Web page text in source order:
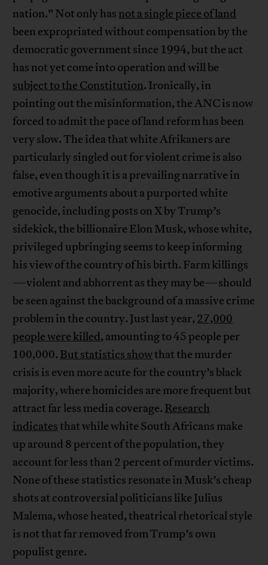
nation.” Not only has not a single piece of land
been expropriated without compensation by the
democratic government since 1994, but the act
has not yet come into operation and will be
subject to the Constitution. Ironically, in
pointing out the misinformation, the ANC is now
forced to admit the pace of land reform has been
very slow. The idea that white Afrikaners are
particularly singled out for violent crime is also
false, even though it is a prevailing narrative in
emotive arguments about a purported white
genocide, including posts on X by Trump’s
sidekick, the billionaire Elon Musk, whose white,
privileged upbringing seems to keep informing
his view of the country of his birth. Farm killings
—violent and abhorrent as they may be—should
be seen against the background of a massive crime
problem in the country. Just last year, 27,000
people were killed, amounting to 45 people per
100,000. But statistics showthat the murder
crisis is even more acute for the country’s black
majority, where homicides are more frequent but
attract far less media coverage. Research
indicatesthat while white South Africans make
up around 8 percent of the population, they
account for less than 2 percent of murder victims.
None of these statistics resonate in Musk’s cheap
shots at controversial politicians like Julius
Malema, whose heated, theatrical rhetorical style
is not that far removed from Trump’s own
populist genre.